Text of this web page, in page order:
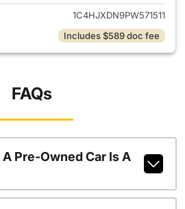
1C4HJXDN9PW571511
Includes $589 doc fee
FAQs
Pre-Owned Car Is A